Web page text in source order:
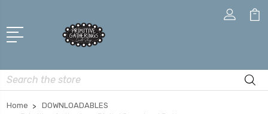
Search
Home
DOWNLOADABLES